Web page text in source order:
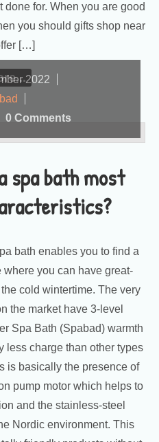
done for. When you are good
you should gifts shop near
[…]
spa bath most
2022
0 Comments
bath enables you to find a
you can have great-
cold wintertime. The very
the market have 3-level
Spa Bath (Spabad) warmth
less charge than other types
is basically the presence of
pump motor which helps to
and the stainless-steel
Nordic environment. This